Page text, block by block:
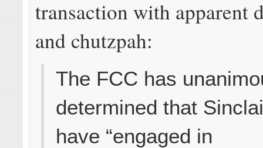
transaction with apparent
and chutzpah:
The FCC has
determined that
have “engaged in